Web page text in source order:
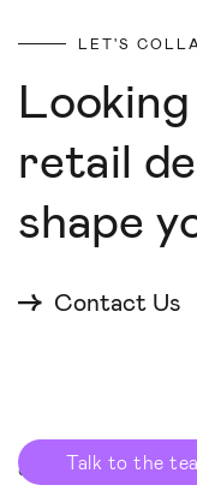
Start your
LET'S
retail
shape
Contact Us
© Checkland